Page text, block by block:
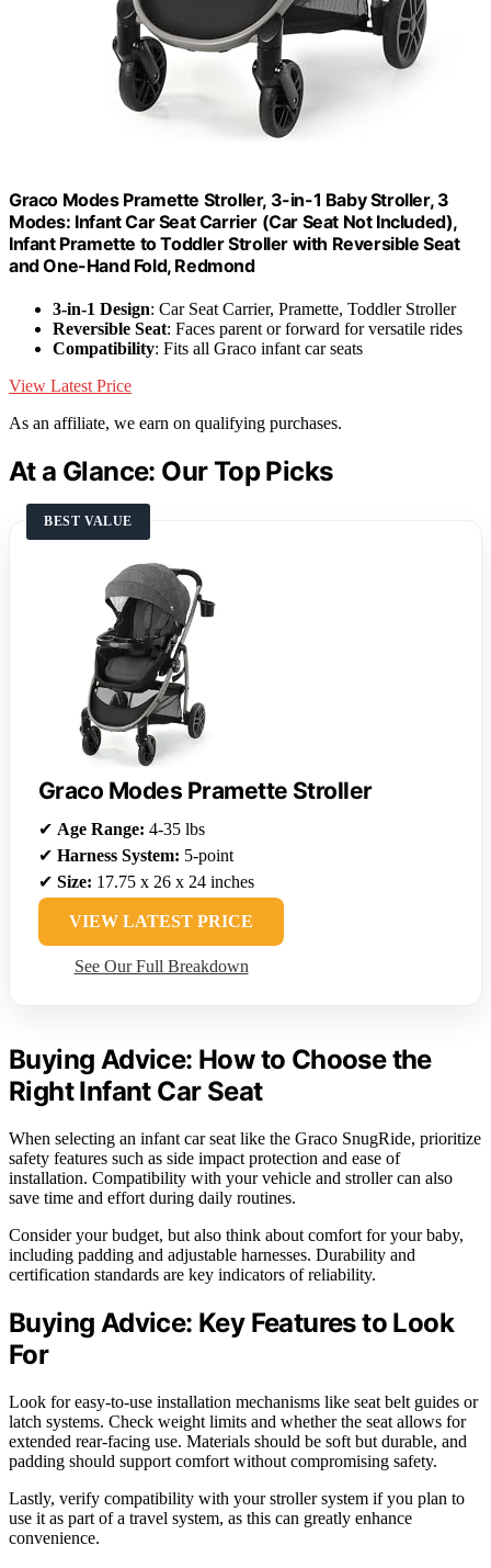
Graco Modes Pramette Stroller, 3-in-1 Baby Stroller, 3
Modes: Infant Car Seat Carrier (Car Seat Not Included),
Infant Pramette to Toddler Stroller with Reversible Seat
and One-Hand Fold, Redmond
3-in-1 Design: Car Seat Carrier, Pramette, Toddler Stroller
Reversible Seat: Faces parent or forward for versatile rides
Compatibility: Fits all Graco infant car seats
View Latest Price
As an affiliate, we earn on qualifying purchases.
At a Glance: Our Top Picks
BEST VALUE
Graco Modes Pramette Stroller
✔ Age Range: 4-35 lbs
✔ Harness System: 5-point
✔ Size: 17.75 x 26 x 24 inches
VIEW LATEST PRICE
See Our Full Breakdown
Buying Advice: How to Choose the
Right Infant Car Seat
When selecting an infant car seat like the Graco SnugRide, prioritize
safety features such as side impact protection and ease of
installation. Compatibility with your vehicle and stroller can also
save time and effort during daily routines.
Consider your budget, but also think about comfort for your baby,
including padding and adjustable harnesses. Durability and
certification standards are key indicators of reliability.
Buying Advice: Key Features to Look
For
Look for easy-to-use installation mechanisms like seat belt guides or
latch systems. Check weight limits and whether the seat allows for
extended rear-facing use. Materials should be soft but durable, and
padding should support comfort without compromising safety.
Lastly, verify compatibility with your stroller system if you plan to
use it as part of a travel system, as this can greatly enhance
convenience.